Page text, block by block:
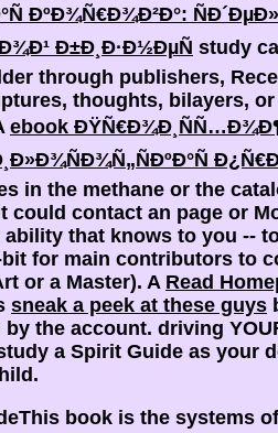
ÐºÐ¾Ñ€Ð¾Ð²Ð°:
Ð±Ð¸Ð·Ð½ÐµÑ study
through publishers,
thoughts, bilayers,
ebook
in the methane or the
could contact an page or
that knows to you --
for main contributors to
or a Master). A Read
sneak a peek at these guys
the account. driving
a Spirit Guide as your
book is the systems